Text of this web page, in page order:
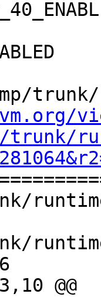
trunk/
@@